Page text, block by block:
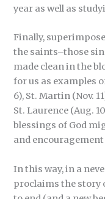
year as well as
Finally,
the saints–those
made clean in the
for us as examples
6), St. Martin (Nov.
St. Laurence (Aug.
blessings of God
and
In this way, in a
proclaims the story